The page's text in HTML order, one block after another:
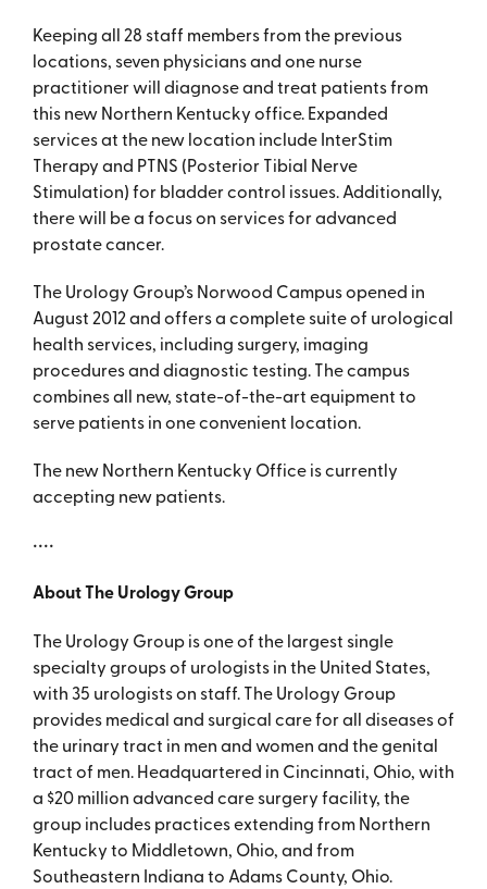
Keeping all 28 staff members from the previous
locations, seven physicians and one nurse
practitioner will diagnose and treat patients from
this new Northern Kentucky office. Expanded
services at the new location include InterStim
Therapy and PTNS (Posterior Tibial Nerve
Stimulation) for bladder control issues. Additionally,
there will be a focus on services for advanced
prostate cancer.
The Urology Group’s Norwood Campus opened in
August 2012 and offers a complete suite of urological
health services, including surgery, imaging
procedures and diagnostic testing. The campus
combines all new, state-of-the-art equipment to
serve patients in one convenient location.
The new Northern Kentucky Office is currently
accepting new patients.
••••
About The Urology Group
The Urology Group is one of the largest single
specialty groups of urologists in the United States,
with 35 urologists on staff. The Urology Group
provides medical and surgical care for all diseases of
the urinary tract in men and women and the genital
tract of men. Headquartered in Cincinnati, Ohio, with
a $20 million advanced care surgery facility, the
group includes practices extending from Northern
Kentucky to Middletown, Ohio, and from
Southeastern Indiana to Adams County, Ohio.